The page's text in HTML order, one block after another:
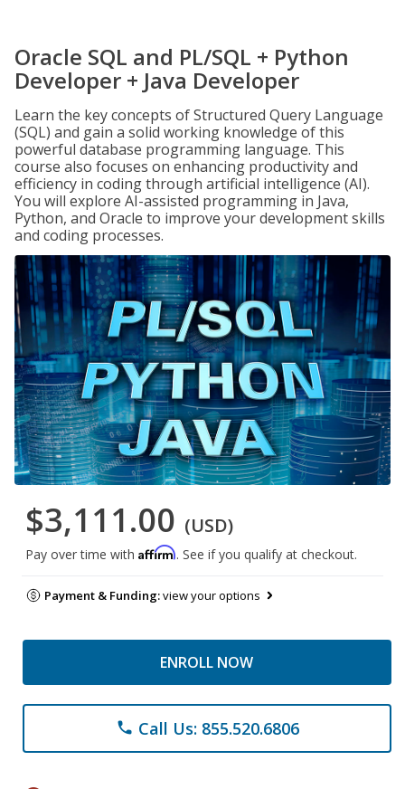
Oracle SQL and PL/SQL + Python
Developer + Java Developer
Learn the key concepts of Structured Query Language
(SQL) and gain a solid working knowledge of this
powerful database programming language. This
course also focuses on enhancing productivity and
efficiency in coding through artificial intelligence (AI).
You will explore AI-assisted programming in Java,
Python, and Oracle to improve your development skills
and coding processes.
$3,111.00 (USD)
Pay over time with Affirm. See if you qualify at checkout.
Payment & Funding:view your options
ENROLL NOW
phone Call Us: 855.520.6806